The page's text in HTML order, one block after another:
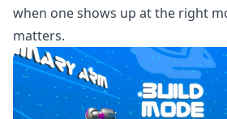
when one shows up at the right
matters.